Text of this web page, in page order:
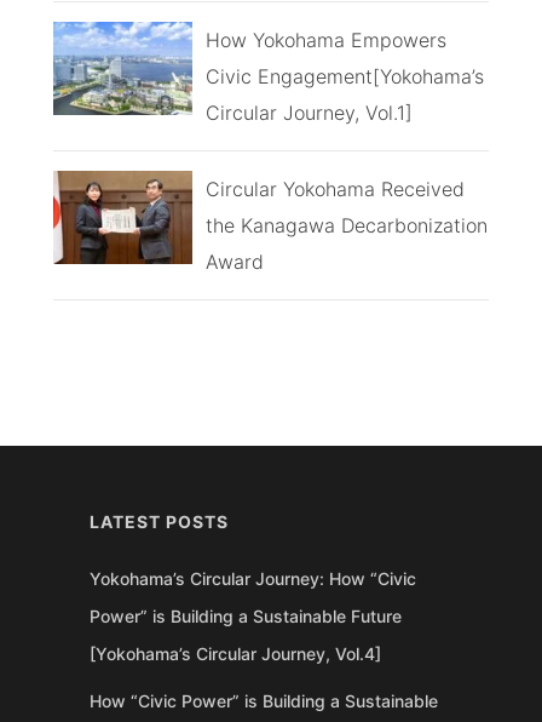
How Yokohama Empowers
Civic Engagement[Yokohama’s
Circular Journey, Vol.1]
Circular Yokohama Received
the Kanagawa Decarbonization
Award
LATEST POSTS
Yokohama’s Circular Journey: How “Civic
Power” is Building a Sustainable Future
[Yokohama’s Circular Journey, Vol.4]
How “Civic Power” is Building a Sustainable